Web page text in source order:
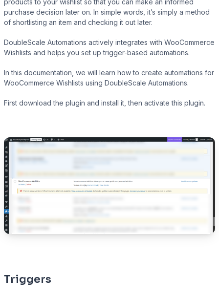
Presto Player
products to your wishlist so that you can make an informed
purchase decision later on. In simple words, it’s simply a method
of shortlisting an item and checking it out later.
DoubleScale Automations actively integrates with WooCommerce
Wishlists and helps you set up trigger-based automations.
In this documentation, we will learn how to create automations for
WooCommerce Wishlists using DoubleScale Automations.
First download the plugin and install it, then activate this plugin.
Triggers